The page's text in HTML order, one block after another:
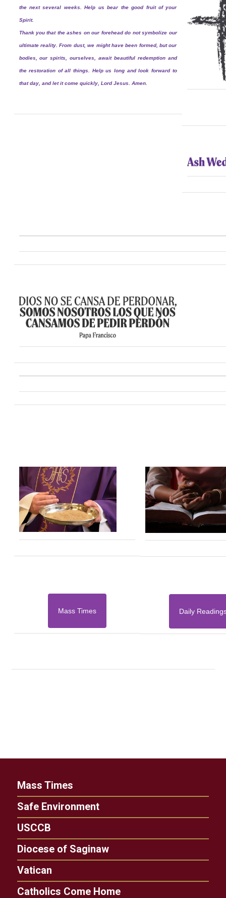
the next several weeks. Help us bear the good fruit of your
Spirit.
Thank you that the ashes on our forehead do not symbolize our
ultimate reality. From dust, we might have been formed, but our
bodies, our spirits, ourselves, await beautiful redemption and
the restoration of all things. Help us long and look forward to
that day, and let it come quickly, Lord Jesus. Amen.
Mass Times Daily
Mass Times
Safe Environment
USCCB
Diocese of Saginaw
Vatican
Catholics Come Home